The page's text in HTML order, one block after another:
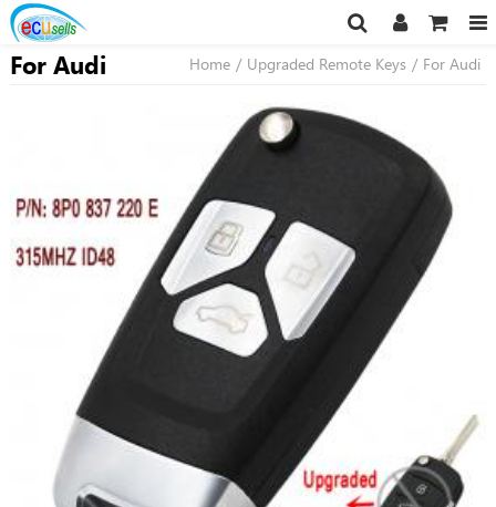
For Audi Home / Upgraded Remote Keys / For Audi